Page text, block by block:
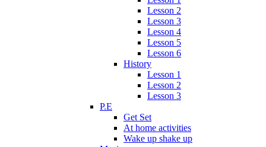
Lesson 2
Lesson 3
Lesson 4
Lesson 5
Lesson 6
History
Lesson 1
Lesson 2
Lesson 3
P.E
Get Set
At home activities
Wake up shake up